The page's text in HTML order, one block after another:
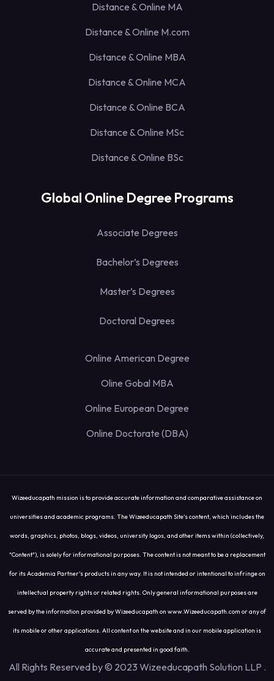
Distance & Online MA
Distance & Online M.com
Distance & Online MBA
Distance & Online MCA
Distance & Online BCA
Distance & Online MSc
Distance & Online BSc
Global Online Degree Programs
Associate Degrees
Bachelor’s Degrees
Master’s Degrees
Doctoral Degrees
Online American Degree
Oline Gobal MBA
Online European Degree
Online Doctorate (DBA)
Wizeeducapath mission is to provide accurate information and comparative assistance on
universities and academic programs. The Wizeeducapath Site's content, which includes the
words, graphics, photos, blogs, videos, university logos, and other items within (collectively,
"Content"), is solely for informational purposes. The content is not meant to be a replacement
for its Academia Partner's products in any way. It is not intended or intentional to infringe on
intellectual property rights or related rights. Only general informational purposes are
served by the information provided by Wizeeducapath on www.Wizeeducapath.com or any of
its mobile or other applications. All content on the website and in our mobile application is
accurate and presented in good faith.
All Rights Reserved by © 2023 Wizeeducapath Solution LLP .